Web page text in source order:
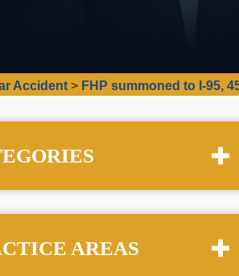
Accident > FHP summoned to I-95,
AREAS